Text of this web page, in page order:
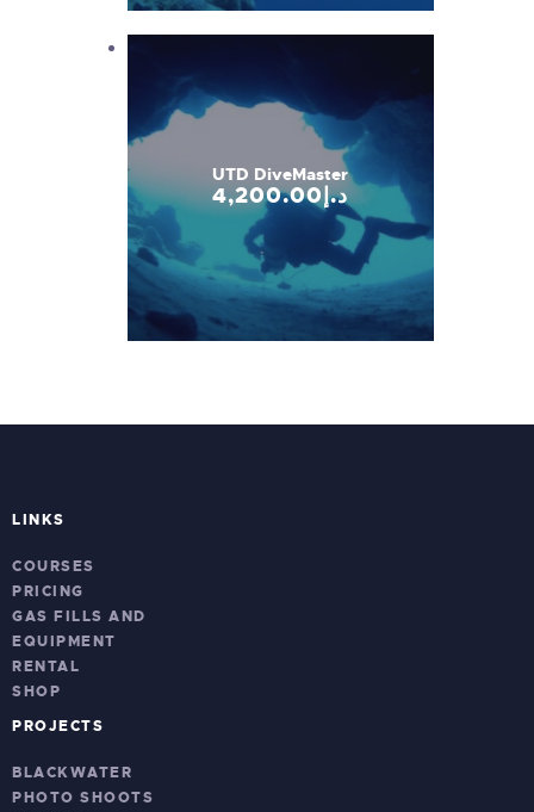
UTD DiveMaster
د.إ 4,200.00
LINKS
COURSES
PRICING
GAS FILLS AND
EQUIPMENT
RENTAL
SHOP
PROJECTS
BLACKWATER
PHOTO SHOOTS